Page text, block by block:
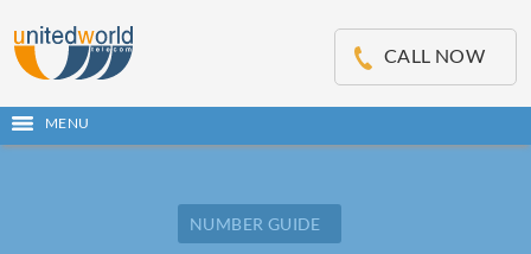
CALL NOW
Open
main
MENU
NUMBER GUIDE